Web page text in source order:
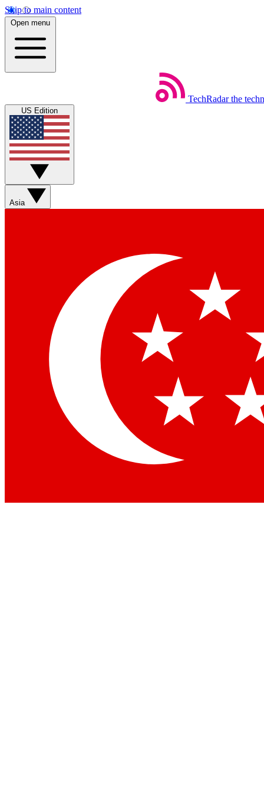
Skip to main content
Open menu
TechRadar the
US Edition
Asia